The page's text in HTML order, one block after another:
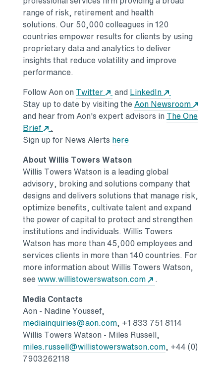
range of risk, retirement and health
solutions. Our 50,000 colleagues in 120
countries empower results for clients by using
proprietary data and analytics to deliver
insights that reduce volatility and improve
performance.
Follow Aon on Twitter Opens in a new tab
and LinkedIn
Stay up to date by visiting theAon Newsroom
Opens in a new tab
and hear from Aon's expert advisors in The One
Brief
Opens in a new tab
.
Sign up for News Alerts hereOpens in a new tab
About Willis Towers Watson
Willis Towers Watson is a leading global
advisory, broking and solutions company that
designs and delivers solutions that manage risk,
optimize benefits, cultivate talent and expand
the power of capital to protect and strengthen
institutions and individuals. Willis Towers
Watson has more than 45,000 employees and
services clients in more than 140 countries. For
more information about Willis Towers Watson,
seewww.willistowerswatson.com Opens in a new
.
Media Contacts
Aon - Nadine Youssef,
mediainquiries@aon.comOpens in a new tab
, +1 833 751 8114
Willis Towers Watson - Miles Russell,
miles.russell@willistowerswatson.comOpens in a
, +44 (0)
7903262118